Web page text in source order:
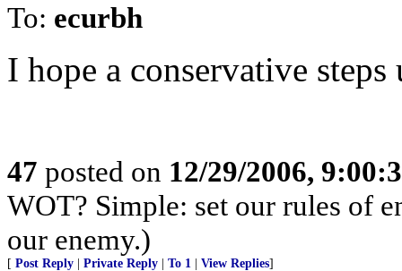
To: ecurbh
I hope a conservative
47 posted on 12/29/2006,
WOT? Simple: set our rules of
our enemy.)
[ Post Reply Private Reply To 1 View Replies]